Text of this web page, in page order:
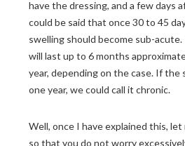
have the dressing, and a few days
could be said that once 30 to 45
swelling should become sub-
will last up to 6 months
year, depending on the case. If
one year, we could call it chronic.
Well, once I have explained this,
so that you do not worry